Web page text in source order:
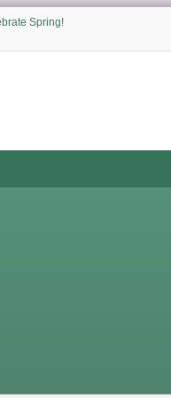
Spring!